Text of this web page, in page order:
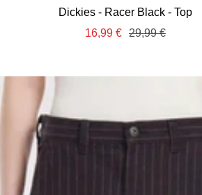
Dickies - Racer Black - Top
Sale
16,99 € Regular
29,99 €